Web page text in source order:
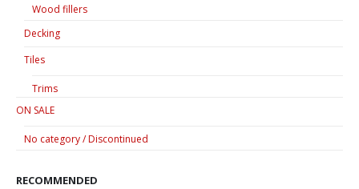
Wood fillers
Decking
Tiles
Trims
ON SALE
No category / Discontinued
RECOMMENDED